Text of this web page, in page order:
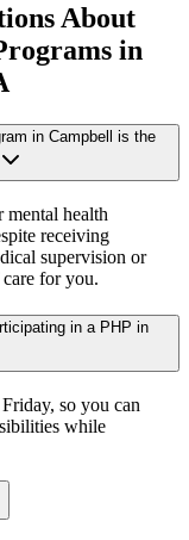
About
in
in Campbell is the
mental health
receiving
supervision or
for you.
in a PHP in
so you can
while